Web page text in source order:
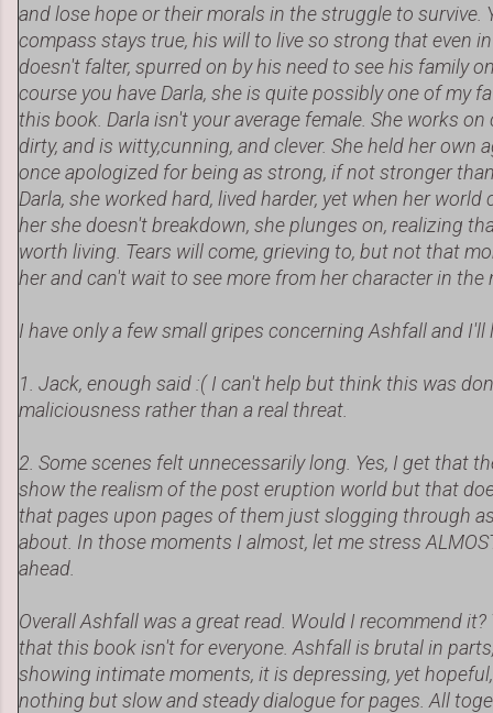
and lose hope or their morals in the struggle to survive.
compass stays true, his will to live so strong that even
doesn't falter, spurred on by his need to see his family
course you have Darla, she is quite possibly one of my
this book. Darla isn't your average female. She works
dirty, and is witty,cunning, and clever. She held her own
once apologized for being as strong, if not stronger
Darla, she worked hard, lived harder, yet when her
her she doesn't breakdown, she plunges on, realizing
worth living. Tears will come, grieving to, but not that
her and can't wait to see more from her character in the
I have only a few small gripes concerning Ashfall and
1. Jack, enough said :( I can't help but think this was
maliciousness rather than a real threat.
2. Some scenes felt unnecessarily long. Yes, I get that
show the realism of the post eruption world but that
that pages upon pages of them just slogging through
about. In those moments I almost, let me stress
ahead.
Overall Ashfall was a great read. Would I recommend it?
that this book isn't for everyone. Ashfall is brutal in
showing intimate moments, it is depressing, yet
nothing but slow and steady dialogue for pages. All